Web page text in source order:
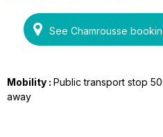
See Chamrousse
Mobility : Public transport stop
away